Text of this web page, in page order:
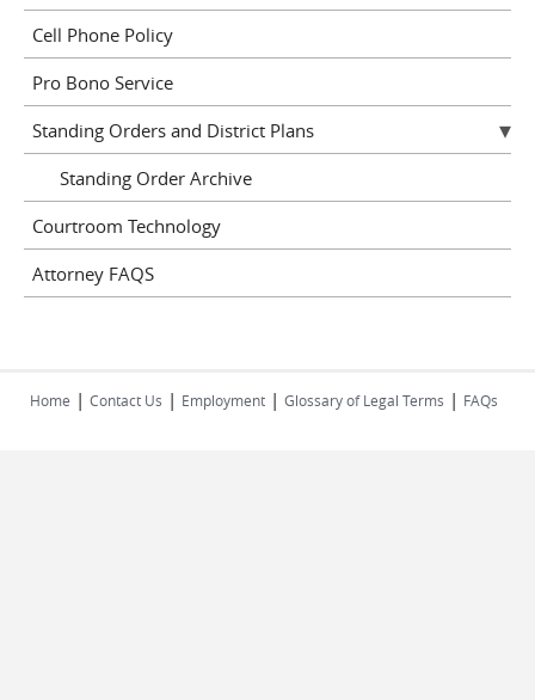
Cell Phone Policy
Pro Bono Service
Standing Orders and District Plans
Standing Order Archive
Courtroom Technology
Attorney FAQS
Home | Contact Us | Employment | Glossary of Legal Terms | FAQs